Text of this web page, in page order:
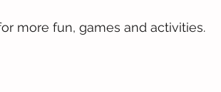
more fun, games and activities.